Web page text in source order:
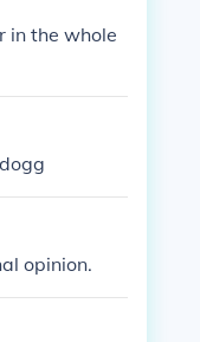
in the whole
opinion.